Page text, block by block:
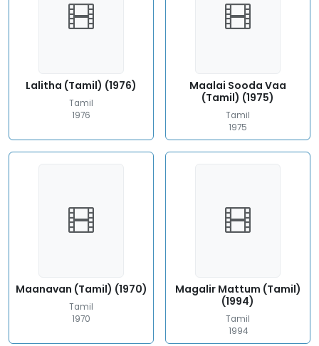
Lalitha (Tamil) (1976)
Tamil
1976
Maalai Sooda Vaa
(Tamil) (1975)
Tamil
1975
Maanavan (Tamil) (1970)
Tamil
1970
Magalir Mattum (Tamil)
(1994)
Tamil
1994